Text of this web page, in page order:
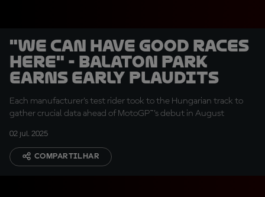
"We can have good races
here" - Balaton Park
earns early plaudits
Each manufacturer’s test rider took to the Hungarian track to
gather crucial data ahead of MotoGP™’s debut in August
02 jul. 2025
COMPARTILHAR